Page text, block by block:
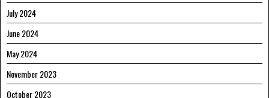
July 2024
June 2024
May 2024
November 2023
October 2023